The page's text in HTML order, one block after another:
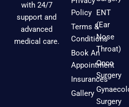
with 24/7
support and
advanced
medical care.
Policy
Terms &
Conditions
Book An
Appointment
Insurances
Gallery
ENT
(Ear
Nose
Throat)
Onco
Surgery
Surgery